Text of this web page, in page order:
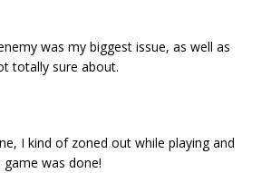
was my biggest issue, as well as
totally sure about.
I kind of zoned out while playing and
was done!